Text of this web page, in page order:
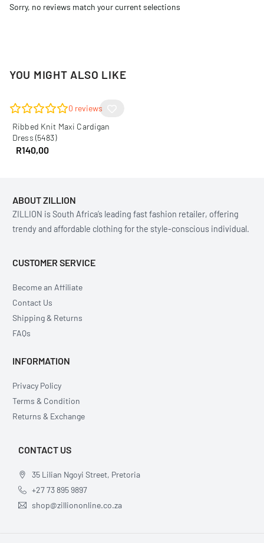
Sorry, no reviews match your current selections
YOU MIGHT ALSO LIKE
0 reviews
Ribbed Knit Maxi Cardigan
Dress (5483)
R140,00
ABOUT ZILLION
ZILLION is South Africa’s leading fast fashion retailer, offering
trendy and affordable clothing for the style-conscious individual.
CUSTOMER SERVICE
Become an Affiliate
Contact Us
Shipping & Returns
FAQs
INFORMATION
Privacy Policy
Terms & Condition
Returns & Exchange
CONTACT US
35 Lilian Ngoyi Street, Pretoria
+27 73 895 9897
shop@zilliononline.co.za